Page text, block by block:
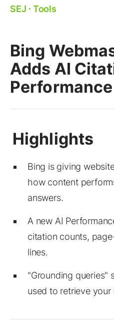
SEJ ⋅ Tools
Bing
Adds AI
Bing is giving
how content
answers.
A new AI
citation counts,
lines.
"Grounding queries"
used to retrieve your